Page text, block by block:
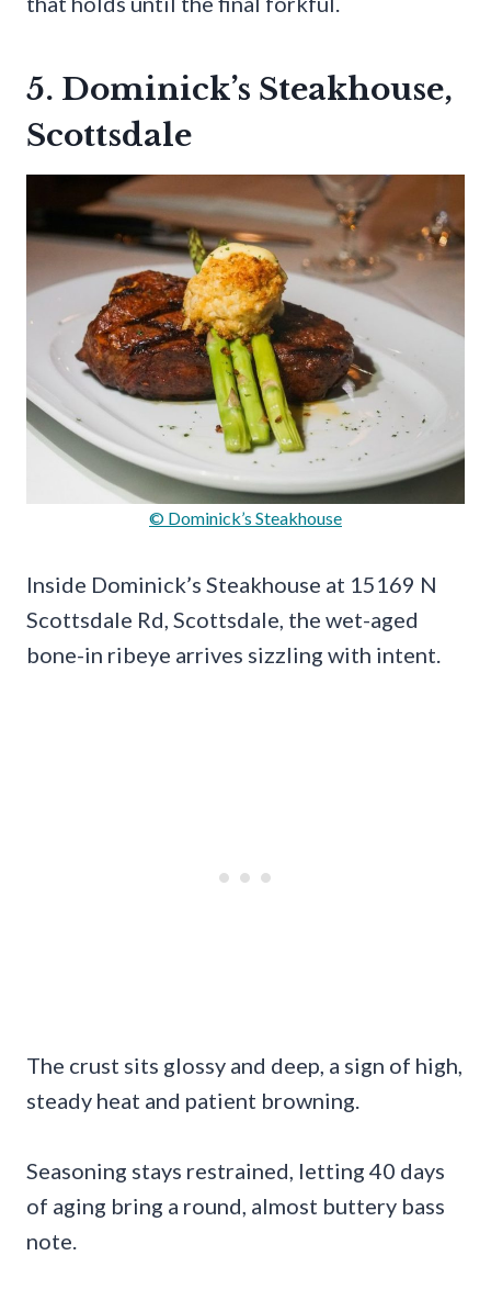
5. Dominick’s Steakhouse,
Scottsdale
© Dominick’s Steakhouse
Inside Dominick’s Steakhouse at 15169 N
Scottsdale Rd, Scottsdale, the wet-aged
bone-in ribeye arrives sizzling with intent.
The crust sits glossy and deep, a sign of high,
steady heat and patient browning.
Seasoning stays restrained, letting 40 days
of aging bring a round, almost buttery bass
note.